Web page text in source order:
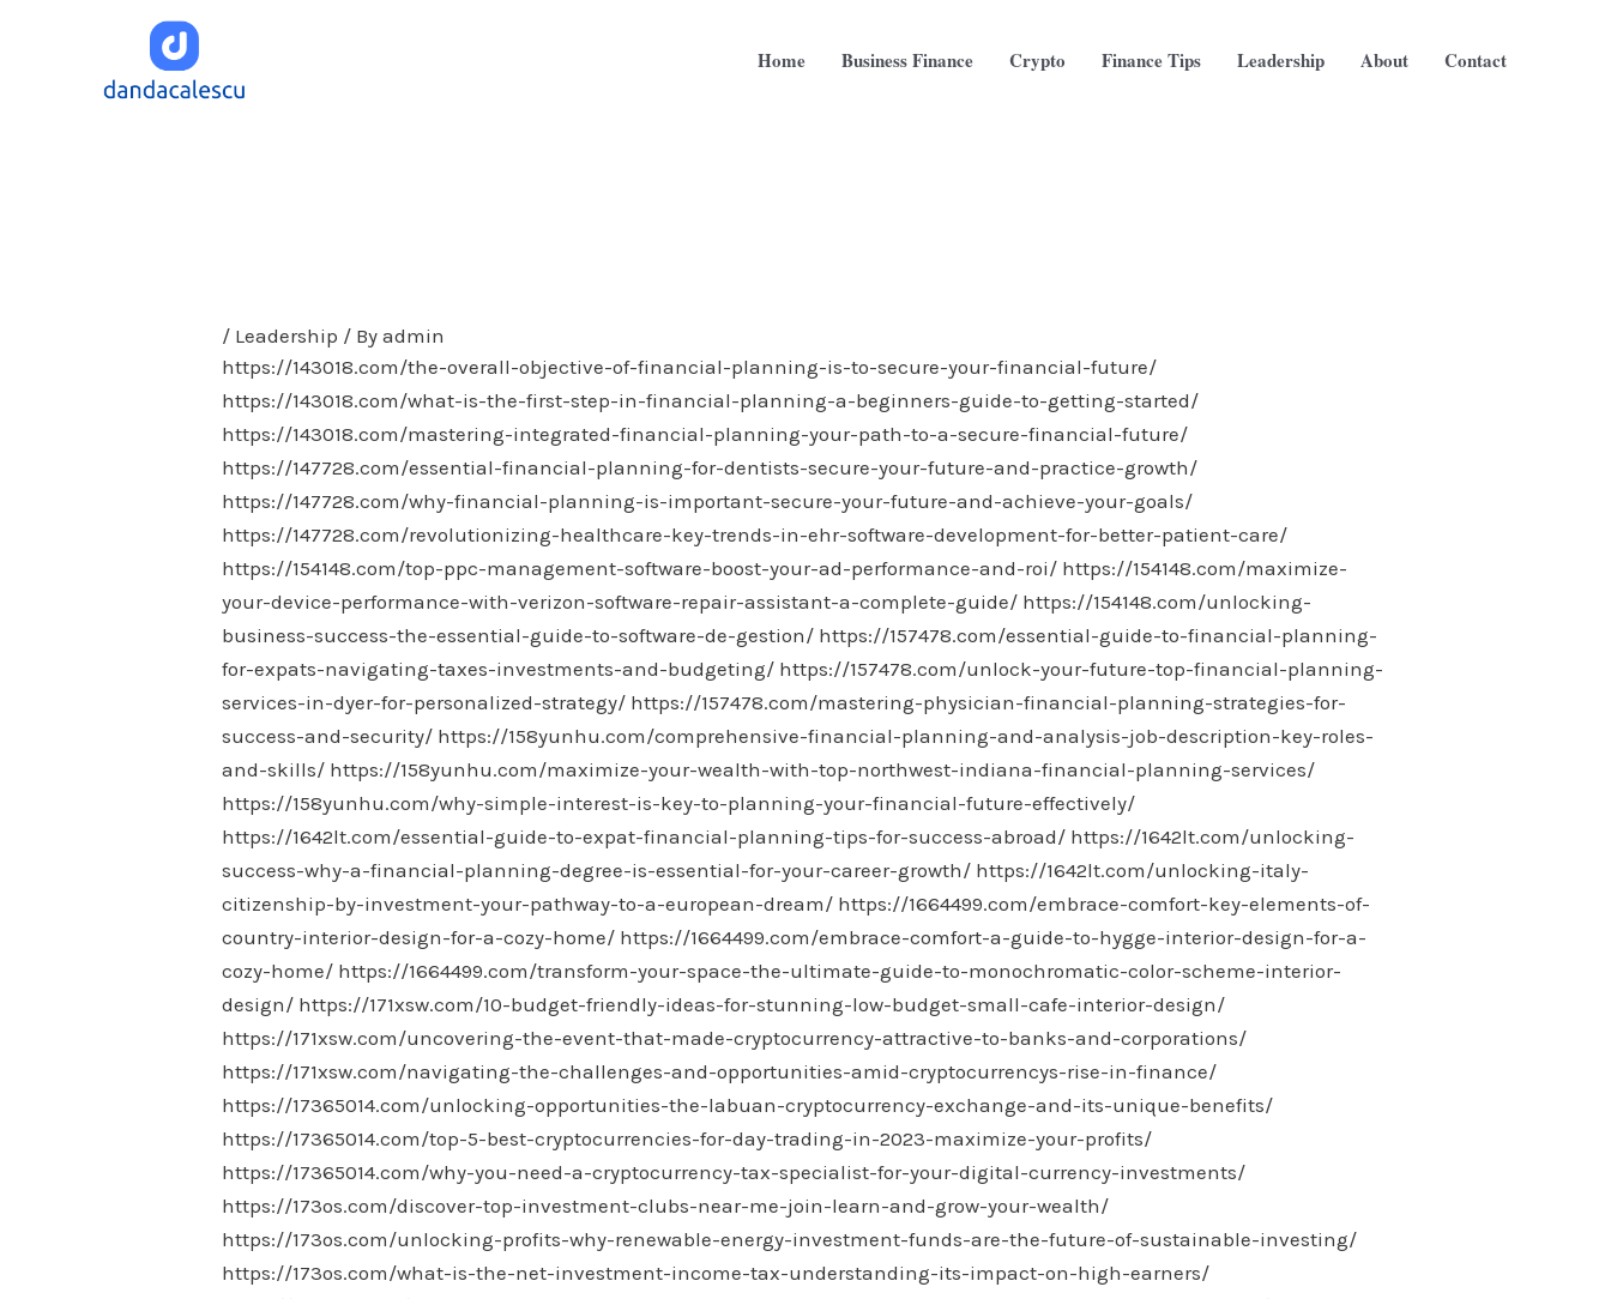
Home Business Finance Crypto Finance Tips Leadership About Contact
/ Leadership / Byadmin
https://143018.com/the-overall-objective-of-financial-planning-is-to-secure-your-financial-future/
https://143018.com/what-is-the-first-step-in-financial-planning-a-beginners-guide-to-getting-started/
https://143018.com/mastering-integrated-financial-planning-your-path-to-a-secure-financial-future/
https://147728.com/essential-financial-planning-for-dentists-secure-your-future-and-practice-growth/
https://147728.com/why-financial-planning-is-important-secure-your-future-and-achieve-your-goals/
https://147728.com/revolutionizing-healthcare-key-trends-in-ehr-software-development-for-better-patient-care/
https://154148.com/top-ppc-management-software-boost-your-ad-performance-and-roi/ https://154148.com/maximize-
your-device-performance-with-verizon-software-repair-assistant-a-complete-guide/ https://154148.com/unlocking-
business-success-the-essential-guide-to-software-de-gestion/ https://157478.com/essential-guide-to-financial-planning-
for-expats-navigating-taxes-investments-and-budgeting/ https://157478.com/unlock-your-future-top-financial-planning-
services-in-dyer-for-personalized-strategy/ https://157478.com/mastering-physician-financial-planning-strategies-for-
success-and-security/ https://158yunhu.com/comprehensive-financial-planning-and-analysis-job-description-key-roles-
and-skills/ https://158yunhu.com/maximize-your-wealth-with-top-northwest-indiana-financial-planning-services/
https://158yunhu.com/why-simple-interest-is-key-to-planning-your-financial-future-effectively/
https://1642lt.com/essential-guide-to-expat-financial-planning-tips-for-success-abroad/ https://1642lt.com/unlocking-
success-why-a-financial-planning-degree-is-essential-for-your-career-growth/ https://1642lt.com/unlocking-italy-
citizenship-by-investment-your-pathway-to-a-european-dream/ https://1664499.com/embrace-comfort-key-elements-of-
country-interior-design-for-a-cozy-home/ https://1664499.com/embrace-comfort-a-guide-to-hygge-interior-design-for-a-
cozy-home/ https://1664499.com/transform-your-space-the-ultimate-guide-to-monochromatic-color-scheme-interior-
design/ https://171xsw.com/10-budget-friendly-ideas-for-stunning-low-budget-small-cafe-interior-design/
https://171xsw.com/uncovering-the-event-that-made-cryptocurrency-attractive-to-banks-and-corporations/
https://171xsw.com/navigating-the-challenges-and-opportunities-amid-cryptocurrencys-rise-in-finance/
https://17365014.com/unlocking-opportunities-the-labuan-cryptocurrency-exchange-and-its-unique-benefits/
https://17365014.com/top-5-best-cryptocurrencies-for-day-trading-in-2023-maximize-your-profits/
https://17365014.com/why-you-need-a-cryptocurrency-tax-specialist-for-your-digital-currency-investments/
https://173os.com/discover-top-investment-clubs-near-me-join-learn-and-grow-your-wealth/
https://173os.com/unlocking-profits-why-renewable-energy-investment-funds-are-the-future-of-sustainable-investing/
https://173os.com/what-is-the-net-investment-income-tax-understanding-its-impact-on-high-earners/